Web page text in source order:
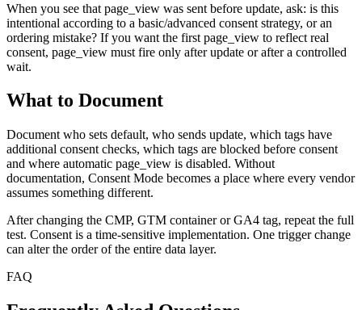
When you see that page_view was sent before update, ask: is this
intentional according to a basic/advanced consent strategy, or an
ordering mistake? If you want the first page_view to reflect real
consent, page_view must fire only after update or after a controlled
wait.
What to Document
Document who sets default, who sends update, which tags have
additional consent checks, which tags are blocked before consent
and where automatic page_view is disabled. Without
documentation, Consent Mode becomes a place where every vendor
assumes something different.
After changing the CMP, GTM container or GA4 tag, repeat the full
test. Consent is a time-sensitive implementation. One trigger change
can alter the order of the entire data layer.
FAQ